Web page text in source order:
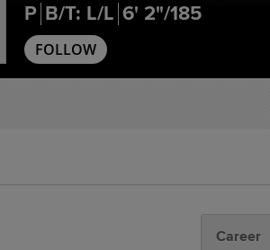
P B/T: L/L 6' 2"/185
FOLLOW
Career